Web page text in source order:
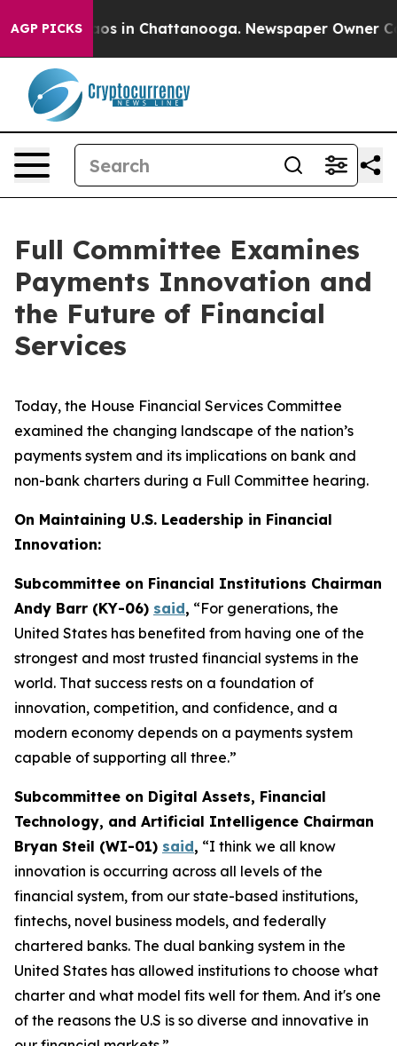
AGP PICKS
Chaos in Chattanooga. Newspaper Owner
Full Committee Examines
Payments Innovation and
the Future of Financial
Services
Today, the House Financial Services Committee
examined the changing landscape of the nation’s
payments system and its implications on bank and
non-bank charters during a Full Committee hearing.
On Maintaining U.S. Leadership in Financial
Innovation:
Subcommittee on Financial Institutions Chairman
Andy Barr (KY-06) said, “For generations, the
United States has benefited from having one of the
strongest and most trusted financial systems in the
world. That success rests on a foundation of
innovation, competition, and confidence, and a
modern economy depends on a payments system
capable of supporting all three.”
Subcommittee on Digital Assets, Financial
Technology, and Artificial Intelligence Chairman
Bryan Steil (WI-01) said, “I think we all know
innovation is occurring across all levels of the
financial system, from our state-based institutions,
fintechs, novel business models, and federally
chartered banks. The dual banking system in the
United States has allowed institutions to choose what
charter and what model fits well for them. And it's one
of the reasons the U.S is so diverse and innovative in